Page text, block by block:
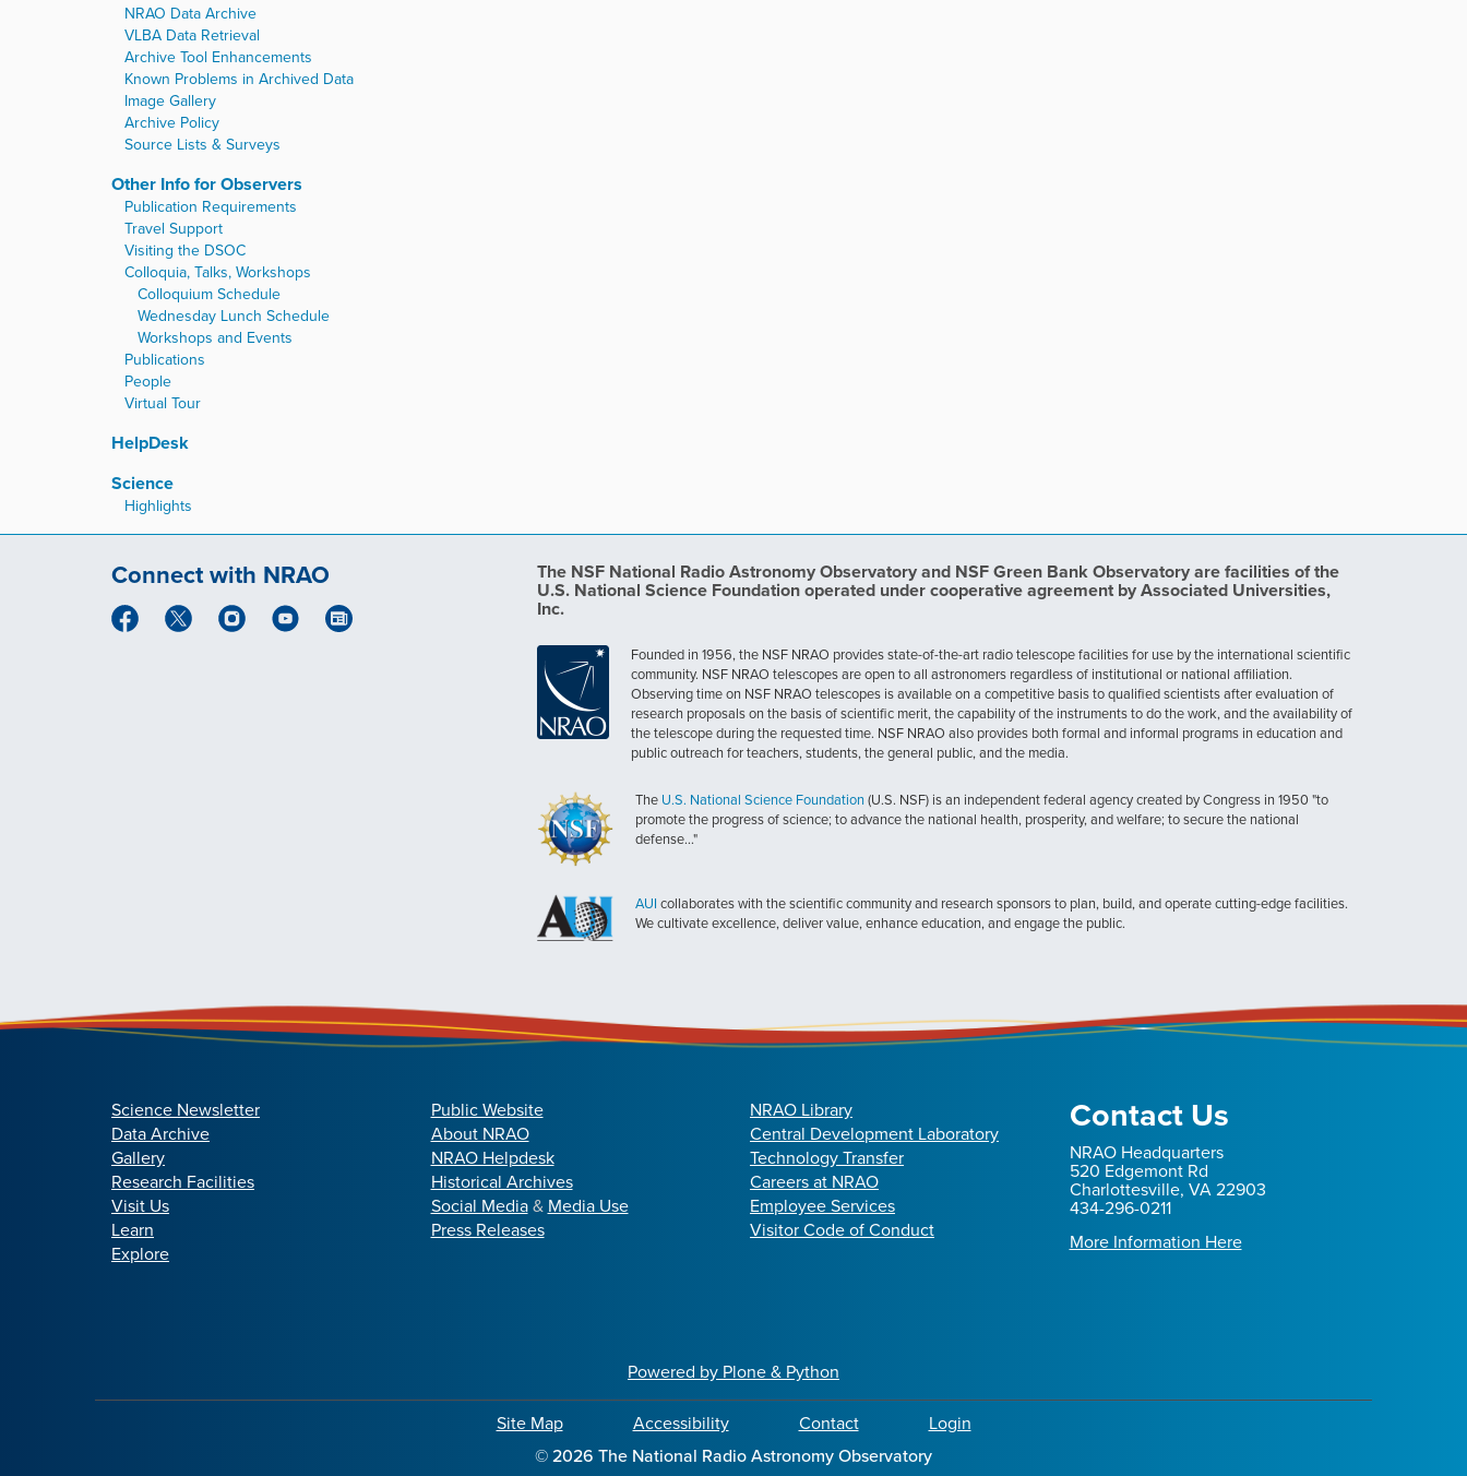
NRAO Data Archive
VLBA Data Retrieval
Archive Tool Enhancements
Known Problems in Archived Data
Image Gallery
Archive Policy
Source Lists & Surveys
Other Info for Observers
Publication Requirements
Travel Support
Visiting the DSOC
Colloquia, Talks, Workshops
Colloquium Schedule
Wednesday Lunch Schedule
Workshops and Events
Publications
People
Virtual Tour
HelpDesk
Science
Highlights
Connect with NRAO The NSF National Radio Astronomy Observatory and NSF Green Bank Observatory are facilities of the
U.S. National Science Foundation operated under cooperative agreement by Associated Universities,
Inc.
Founded in 1956, the NSF NRAO provides state-of-the-art radio telescope facilities for use by the international scientific
community. NSF NRAO telescopes are open to all astronomers regardless of institutional or national affiliation.
Observing time on NSF NRAO telescopes is available on a competitive basis to qualified scientists after evaluation of
research proposals on the basis of scientific merit, the capability of the instruments to do the work, and the availability of
the telescope during the requested time. NSF NRAO also provides both formal and informal programs in education and
public outreach for teachers, students, the general public, and the media.
The U.S. National Science Foundation (U.S. NSF) is an independent federal agency created by Congress in 1950 "to
promote the progress of science; to advance the national health, prosperity, and welfare; to secure the national
defense..."
AUI collaborates with the scientific community and research sponsors to plan, build, and operate cutting-edge facilities.
We cultivate excellence, deliver value, enhance education, and engage the public.
Science Newsletter
Data Archive
Gallery
Research Facilities
Visit Us
Learn
Explore
Public Website
About NRAO
NRAO Helpdesk
Historical Archives
Social Media& Media Use
Press Releases
NRAO Library
Central Development Laboratory
Technology Transfer
Careers at NRAO
Employee Services
Visitor Code of Conduct
Contact Us
NRAO Headquarters
520 Edgemont Rd
Charlottesville, VA 22903
434-296-0211
More Information Here
Powered by Plone & Python
Site Map Accessibility Contact
Login
©2026 The National Radio Astronomy Observatory